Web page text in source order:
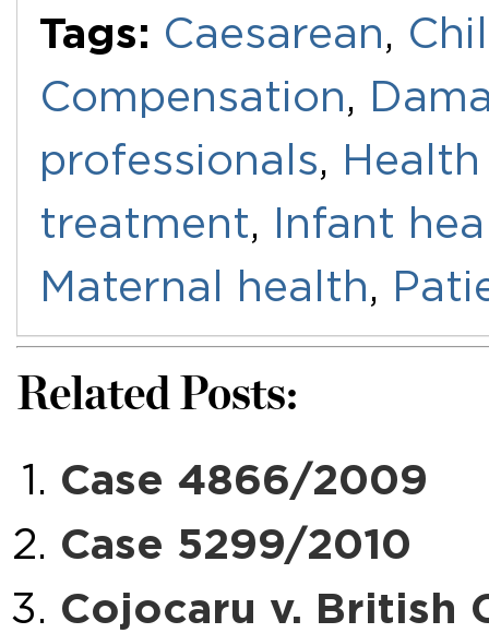
Tags: Caesarean,
Compensation,
professionals,
treatment, Infant
Maternal health,
Related Posts:
Case 4866/2009
Case 5299/2010
Cojocaru v. British